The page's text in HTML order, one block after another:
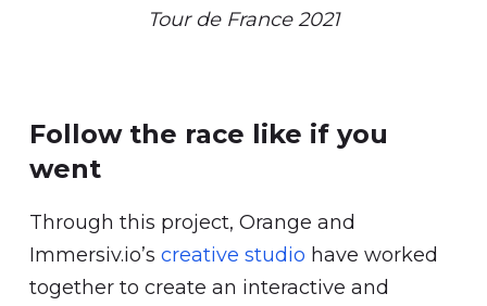
Tour de France 2021
Follow the race like if you
went
Through this project, Orange and
Immersiv.io’s creative studio have worked
together to create an interactive and